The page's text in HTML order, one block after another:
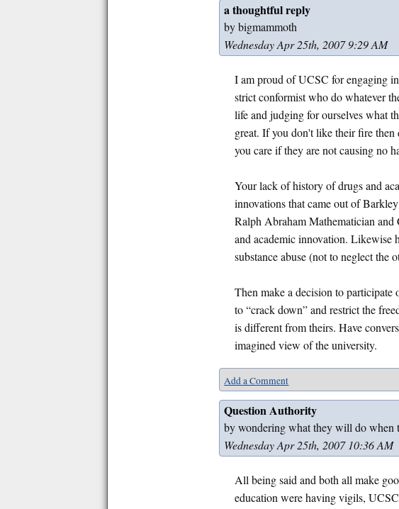
a thoughtful reply
by bigmammoth
Wednesday Apr 25th, 2007 9:29 AM
I am proud of UCSC for engaging
strict conformist who do whatever
life and judging for ourselves what
great. If you don't like their fire
you care if they are not causing no
Your lack of history of drugs and
innovations that came out of
Ralph Abraham Mathematician and
and academic innovation. Likewise
substance abuse (not to neglect the
Then make a decision to participate
to “crack down” and restrict the
is different from theirs. Have
imagined view of the university.
Add a Comment
Question Authority
by wondering what they will do when
Wednesday Apr 25th, 2007 10:36 AM
All being said and both all make
education were having vigils,